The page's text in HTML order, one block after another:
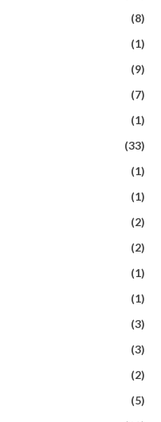
(8)
(1)
(9)
(7)
(1)
(33)
(1)
(1)
(2)
(2)
(1)
(1)
(3)
(3)
(2)
(5)